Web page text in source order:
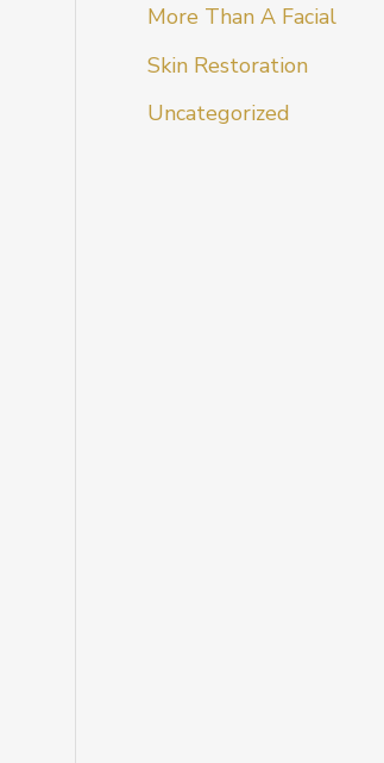
More Than A Facial
Skin Restoration
Uncategorized